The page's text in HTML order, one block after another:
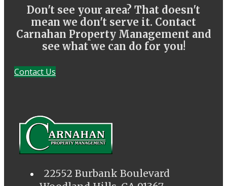
Don't see your area? That doesn't
mean we don't serve it. Contact
Carnahan Property Management and
see what we can do for you!
Contact Us
22552 Burbank Boulevard